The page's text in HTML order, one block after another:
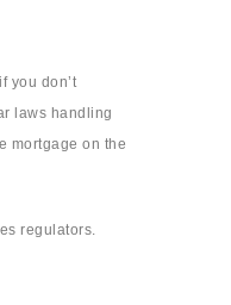
you don’t
laws handling
mortgage on the
regulators.